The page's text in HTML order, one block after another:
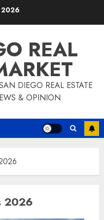
2026
REAL
DIEGO REAL ESTATE
& OPINION
2026